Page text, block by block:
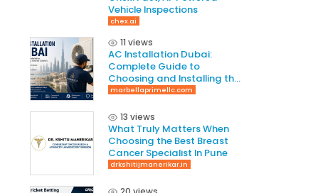
Vehicle Inspections
chex.ai
11 views
AC Installation Dubai:
Complete Guide to
Choosing and Installing the
Right AC System
marbellaprimellc.com
13 views
What Truly Matters When
Choosing the Best Breast
Cancer Specialist In Pune
drkshitijmanerikar.in